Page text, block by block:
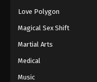
Love Polygon
Magical Sex Shift
Martial Arts
Medical
Music